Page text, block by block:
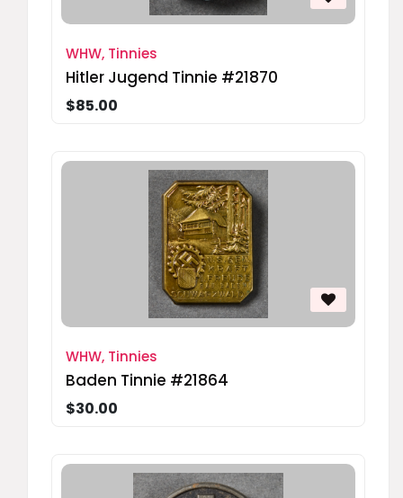
WHW, Tinnies
Hitler Jugend Tinnie #21870
$85.00
WHW, Tinnies
Baden Tinnie #21864
$30.00